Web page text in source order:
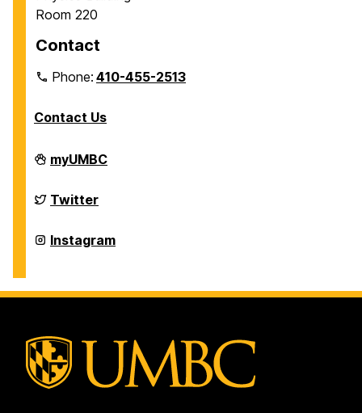
Room 220
Contact
Phone:410-455-2513
Contact Us
Department
of
on
myUMBC
Department
of
on
Twitter
Department
of
Instagram